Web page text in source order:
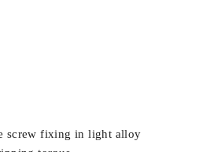
screw fixing in light alloy